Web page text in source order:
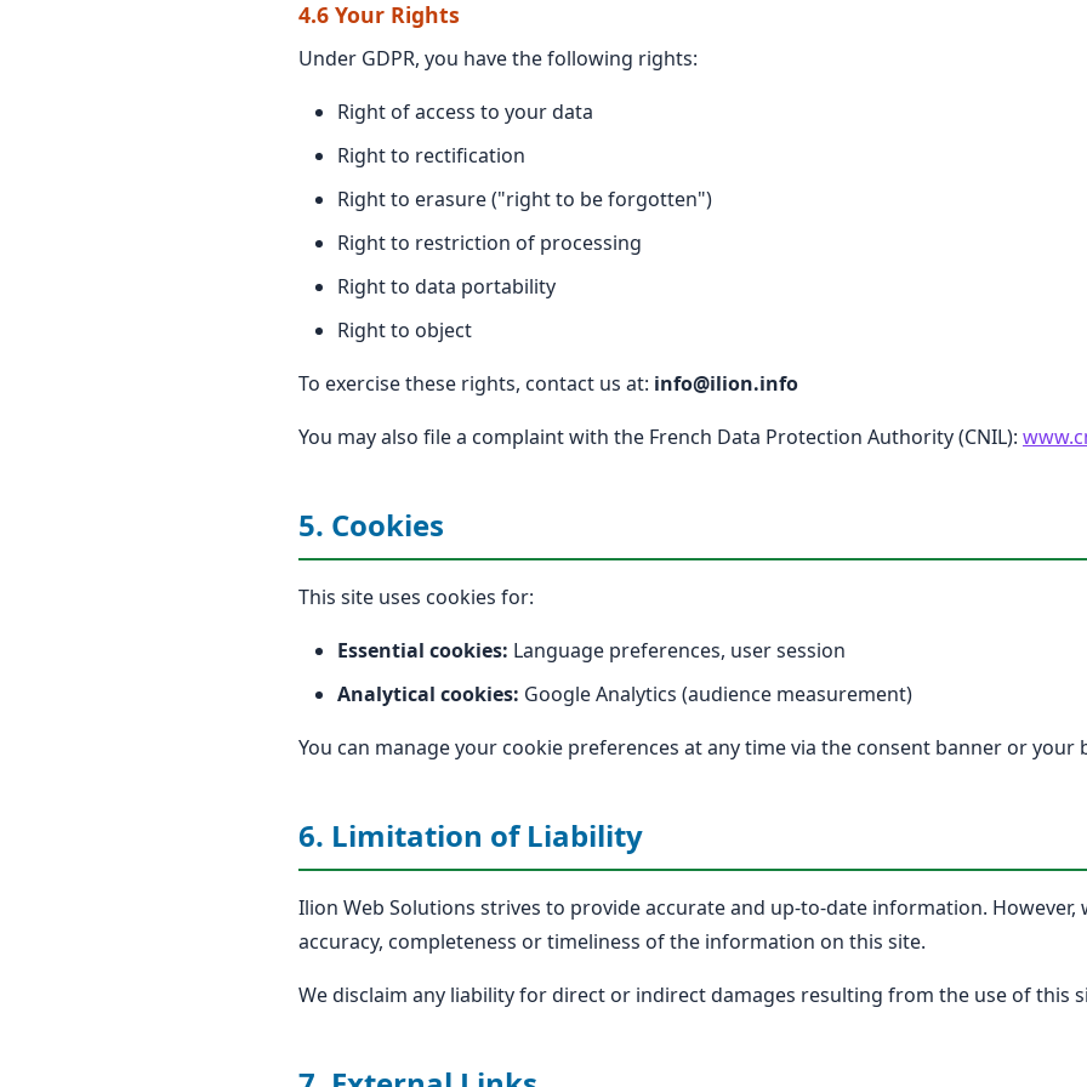
4.6 Your Rights
Under GDPR, you have the following rights:
Right of access to your data
Right to rectification
Right to erasure ("right to be forgotten")
Right to restriction of processing
Right to data portability
Right to object
To exercise these rights, contact us at: info@ilion.info
You may also file a complaint with the French Data Protection Authority (CNIL):
5. Cookies
This site uses cookies for:
Essential cookies: Language preferences, user session
Analytical cookies: Google Analytics (audience measurement)
You can manage your cookie preferences at any time via the consent banner or your
6. Limitation of Liability
Ilion Web Solutions strives to provide accurate and up-to-date information.
accuracy, completeness or timeliness of the information on this site.
We disclaim any liability for direct or indirect damages resulting from the use of this